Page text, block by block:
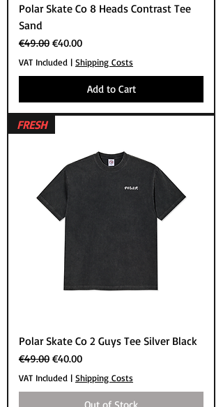
Polar Skate Co 8 Heads Contrast Tee
Sand
Regular Price
€49.00 Sale Price
€40.00
VAT Included | Shipping Costs
Add to Cart
FRESH
Polar Skate Co 2 Guys Tee Silver Black
Regular Price
€49.00 Sale Price
€40.00
VAT Included | Shipping Costs